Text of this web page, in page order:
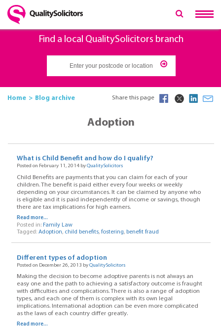
Find a local QualitySolicitors branch
Home Blog archive Share this page
Adoption
What is Child Benefit and how do I qualify?
Posted on February 11, 2014 byQualitySolicitors
Child Benefits are payments that you can claim for each of your
children. The benefit is paid either every four weeks or weekly
depending on your circumstances. It can be claimed by anyone who
is eligible and it is paid independently of income or savings, though
there are tax implications for high earners.
Read more...
Posted in: Family Law
Tagged: Adoption, child benefits, fostering, benefit fraud
Different types of adoption
Posted on December 26, 2013 byQualitySolicitors
Making the decision to become adoptive parents is not always an
easy one and the path to achieving a satisfactory outcome is fraught
with difficulties and complications. There is also a range of adoption
types, and each one of them is complex with its own legal
implications. International adoption can be even more complicated
as the laws of each country differ greatly.
Read more...